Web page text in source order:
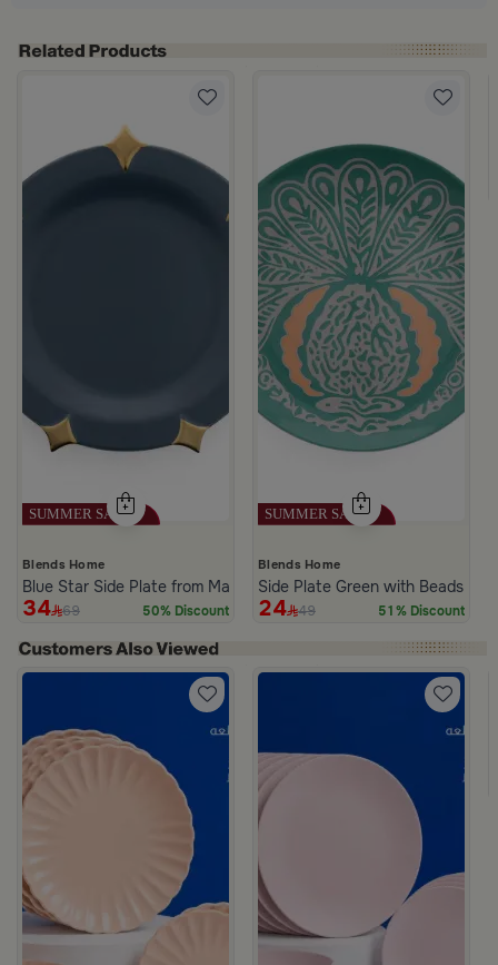
Blends Home
Blue Star Side Plate from Malath
34 69 50% Discount
Blends Home
Side Plate Green with Beads
24 49 51% Discount